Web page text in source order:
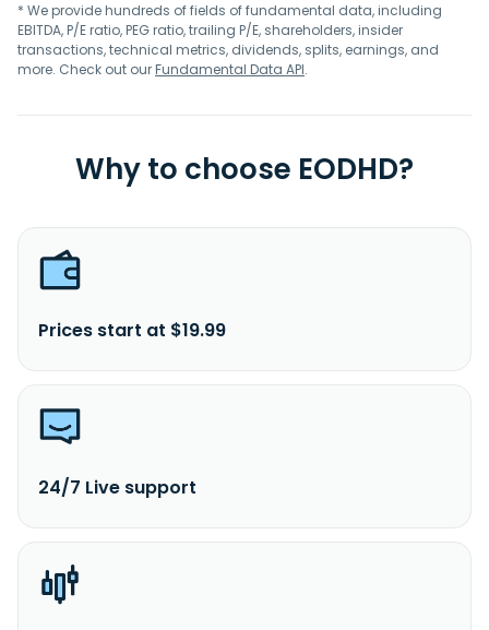
* We provide hundreds of fields of fundamental data, including
EBITDA, P/E ratio, PEG ratio, trailing P/E, shareholders, insider
transactions, technical metrics, dividends, splits, earnings, and
more. Check out ourFundamental Data API.
Why to choose EODHD?
Prices start at $19.99
24/7 Live support